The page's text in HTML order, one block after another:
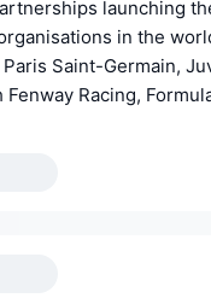
launching
in the
Saint-Germain,
Fenway Racing,